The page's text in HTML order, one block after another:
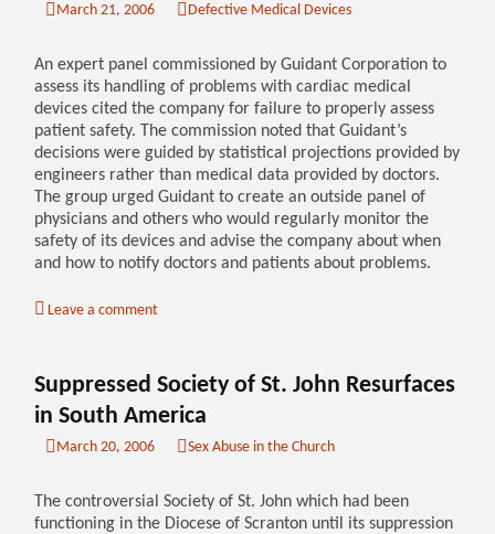
March 21, 2006 Defective Medical Devices
An expert panel commissioned by Guidant Corporation to
assess its handling of problems with cardiac medical
devices cited the company for failure to properly assess
patient safety. The commission noted that Guidant’s
decisions were guided by statistical projections provided by
engineers rather than medical data provided by doctors.
The group urged Guidant to create an outside panel of
physicians and others who would regularly monitor the
safety of its devices and advise the company about when
and how to notify doctors and patients about problems.
Leave a comment
Suppressed Society of St. John Resurfaces
in South America
March 20, 2006 Sex Abuse in the Church
The controversial Society of St. John which had been
functioning in the Diocese of Scranton until its suppression